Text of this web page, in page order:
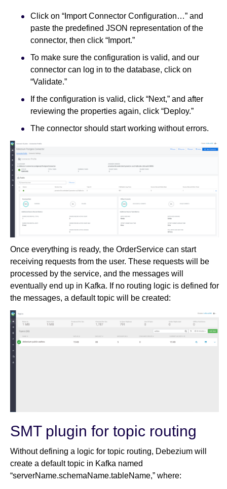
Click on “Import Connector Configuration…” and
paste the predefined JSON representation of the
connector, then click “Import.”
To make sure the configuration is valid, and our
connector can log in to the database, click on
“Validate.”
If the configuration is valid, click “Next,” and after
reviewing the properties again, click “Deploy.”
The connector should start working without errors.
Once everything is ready, the OrderService can start
receiving requests from the user. These requests will be
processed by the service, and the messages will
eventually end up in Kafka. If no routing logic is defined for
the messages, a default topic will be created:
SMT plugin for topic routing
Without defining a logic for topic routing, Debezium will
create a default topic in Kafka named
“serverName.schemaName.tableName,” where: